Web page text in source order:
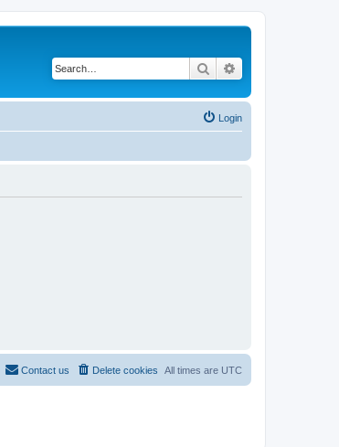
Search
Login
All times are UTC
Delete cookies
Contact us